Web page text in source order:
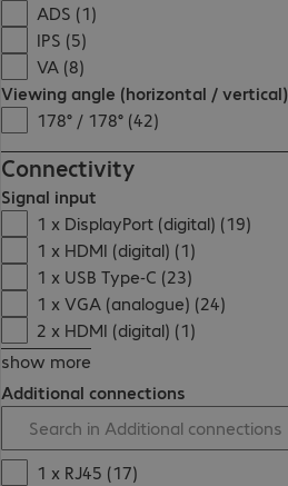
ADS (1)
IPS (5)
VA (8)
Viewing angle (horizontal / vertical)
178° / 178° (42)
Connectivity
Signal input
1 x DisplayPort (digital) (19)
1 x HDMI (digital) (1)
1 x USB Type-C (23)
1 x VGA (analogue) (24)
2 x HDMI (digital) (1)
show more
Additional connections
1 x RJ45 (17)